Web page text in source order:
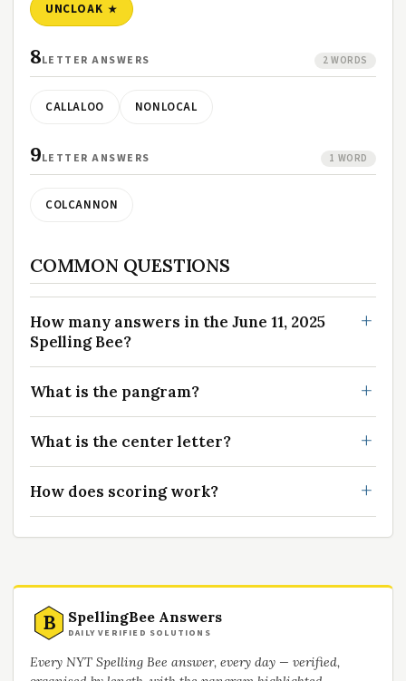
UNCLOAK
8LETTER ANSWERS 2 WORDS
CALLALOO NONLOCAL
9LETTER ANSWERS 1 WORD
COLCANNON
COMMON QUESTIONS
How many answers in the June 11, 2025
Spelling Bee?
What is the pangram?
What is the center letter?
How does scoring work?
B SpellingBee Answers
DAILY VERIFIED SOLUTIONS
Every NYT Spelling Bee answer, every day — verified,